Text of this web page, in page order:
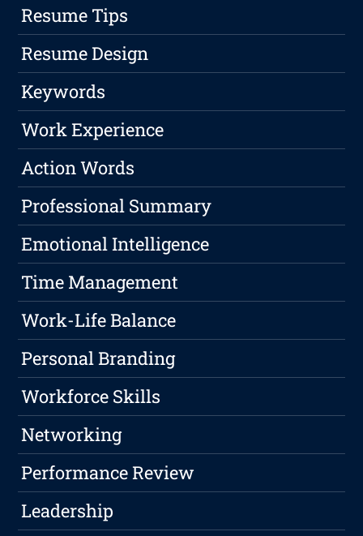
Resume Tips
Resume Design
Keywords
Work Experience
Action Words
Professional Summary
Emotional Intelligence
Time Management
Work-Life Balance
Personal Branding
Workforce Skills
Networking
Performance Review
Leadership